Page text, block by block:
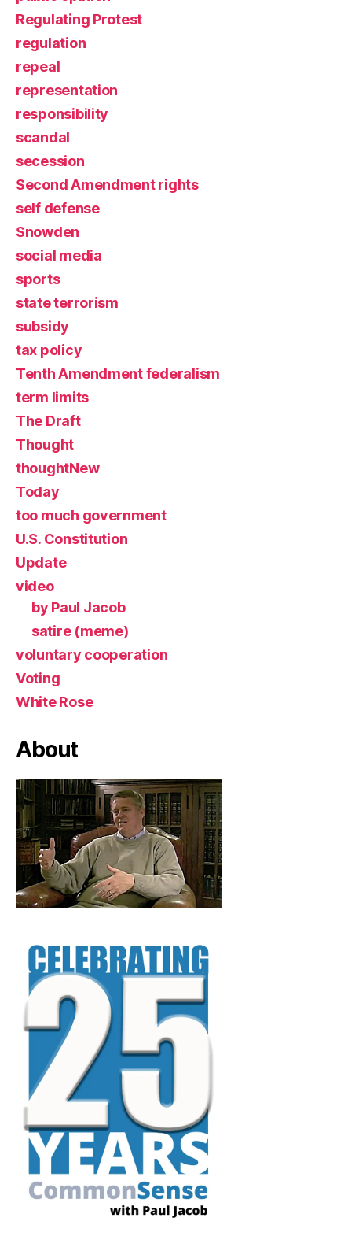
Regulating Protest
regulation
repeal
representation
responsibility
scandal
secession
Second Amendment rights
self defense
Snowden
social media
sports
state terrorism
subsidy
tax policy
Tenth Amendment federalism
term limits
The Draft
Thought
thoughtNew
Today
too much government
U.S. Constitution
Update
video
by Paul Jacob
satire (meme)
voluntary cooperation
Voting
White Rose
About